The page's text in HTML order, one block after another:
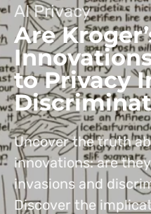
AI Privacy
Are
to Privacy
Uncover the truth
innovations: are
invasions and
Discover the